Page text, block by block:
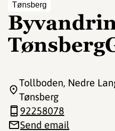
Tønsberg
Tollboden, Nedre
Tønsberg
92258078
Send email